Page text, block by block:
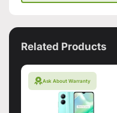
Related Products
Ask About Warranty